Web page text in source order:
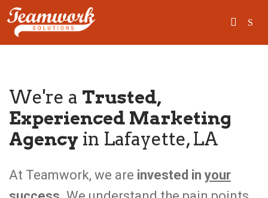
We're a Trusted,
Experienced Marketing
Agency in Lafayette, LA
At Teamwork, we are invested in your
SEARCH
Home
Who We Are
What We Do